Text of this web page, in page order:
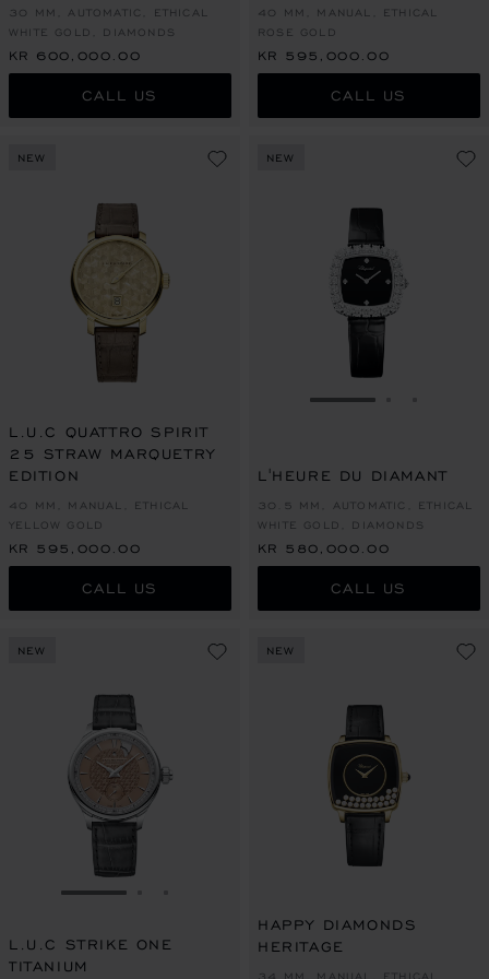
30 MM, AUTOMATIC, ETHICAL
WHITE GOLD, DIAMONDS
KR 600,000.00
CALL US
40 MM, MANUAL, ETHICAL
ROSE GOLD
KR 595,000.00
CALL US
NEW
L.U.C QUATTRO SPIRIT
25 STRAW MARQUETRY
EDITION
40 MM, MANUAL, ETHICAL
YELLOW GOLD
KR 595,000.00
CALL US
NEW
GO TO SLIDE 1
L'HEURE DU DIAMANT
30.5 MM, AUTOMATIC, ETHICAL
WHITE GOLD, DIAMONDS
KR 580,000.00
CALL US
NEW
GO TO SLIDE 1
L.U.C STRIKE ONE
TITANIUM
NEW
HAPPY DIAMONDS
HERITAGE